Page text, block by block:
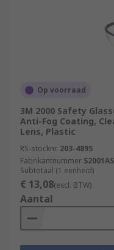
Op voorraad
3M 2000 Safety
Anti-Fog Coating,
Lens, Plastic
RS-stocknr. 203-4895
Fabrikantnummer
Subtotaal (1 eenheid)
€ 13,08(excl. BTW)
Aantal